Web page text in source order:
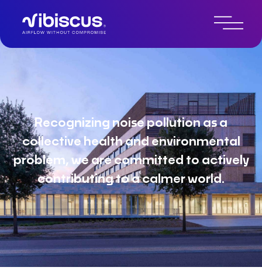
Recognizing noise pollution as a
collective health and environmental
problem, we are committed to actively
contributing to a calmer world.